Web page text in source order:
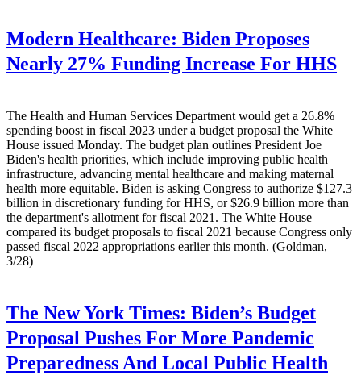
Modern Healthcare: Biden Proposes
Nearly 27% Funding Increase For HHS
The Health and Human Services Department would get a 26.8%
spending boost in fiscal 2023 under a budget proposal the White
House issued Monday. The budget plan outlines President Joe
Biden's health priorities, which include improving public health
infrastructure, advancing mental healthcare and making maternal
health more equitable. Biden is asking Congress to authorize $127.3
billion in discretionary funding for HHS, or $26.9 billion more than
the department's allotment for fiscal 2021. The White House
compared its budget proposals to fiscal 2021 because Congress only
passed fiscal 2022 appropriations earlier this month. (Goldman,
3/28)
The New York Times: Biden’s Budget
Proposal Pushes For More Pandemic
Preparedness And Local Public Health